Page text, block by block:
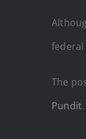
The
Pundit.